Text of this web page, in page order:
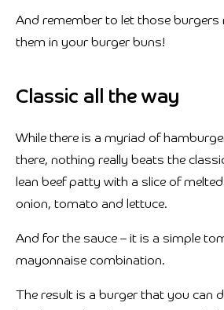
And remember to let those
them in your burger buns!
Classic all the way
While there is a myriad of
there, nothing really beats the
lean beef patty with a slice of
onion, tomato and lettuce.
And for the sauce – it is a simple
mayonnaise combination.
The result is a burger that you can